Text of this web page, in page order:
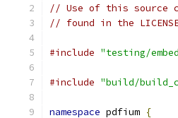
// Use of this source
// found in the
#include "testing/
#include "build/
namespace pdfium {